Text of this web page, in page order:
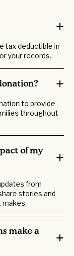
tax deductible in
your records.
to provide
throughout
of my
from
stories and
makes.
make a